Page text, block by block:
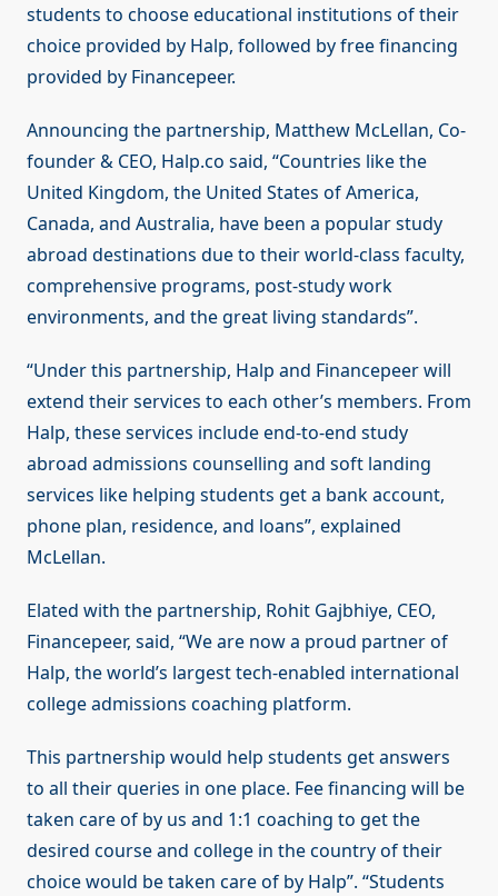
students to choose educational institutions of their
choice provided by Halp, followed by free financing
provided by Financepeer.
Announcing the partnership, Matthew McLellan, Co-
founder & CEO, Halp.co said, “Countries like the
United Kingdom, the United States of America,
Canada, and Australia, have been a popular study
abroad destinations due to their world-class faculty,
comprehensive programs, post-study work
environments, and the great living standards”.
“Under this partnership, Halp and Financepeer will
extend their services to each other’s members. From
Halp, these services include end-to-end study
abroad admissions counselling and soft landing
services like helping students get a bank account,
phone plan, residence, and loans”, explained
McLellan.
Elated with the partnership, Rohit Gajbhiye, CEO,
Financepeer, said, “We are now a proud partner of
Halp, the world’s largest tech-enabled international
college admissions coaching platform.
This partnership would help students get answers
to all their queries in one place. Fee financing will be
taken care of by us and 1:1 coaching to get the
desired course and college in the country of their
choice would be taken care of by Halp”. “Students